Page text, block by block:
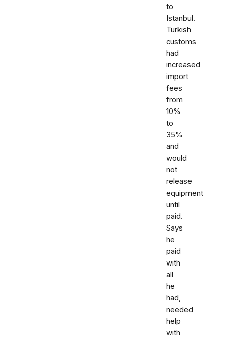
to
Istanbul.
Turkish
customs
had
increased
import
fees
from
10%
to
35%
and
would
not
release
equipment
until
paid.
Says
he
paid
with
all
he
had,
needed
help
with